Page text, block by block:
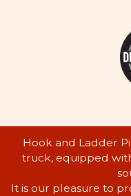
Hook and Ladder
truck, equipped
It is our pleasure to